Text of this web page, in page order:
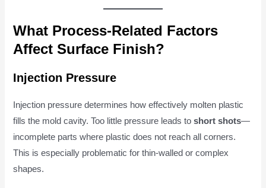
What Process-Related Factors
Affect Surface Finish?
Injection Pressure
Injection pressure determines how effectively molten plastic
fills the mold cavity. Too little pressure leads toshort shots—
incomplete parts where plastic does not reach all corners.
This is especially problematic for thin-walled or complex
shapes.